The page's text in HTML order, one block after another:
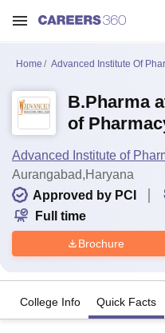
Home Advanced Institute Of
B.Pharma
of
Advanced Institute of
Aurangabad,Haryana
Approved by PCI
Full time
Brochure
College Info Quick Facts